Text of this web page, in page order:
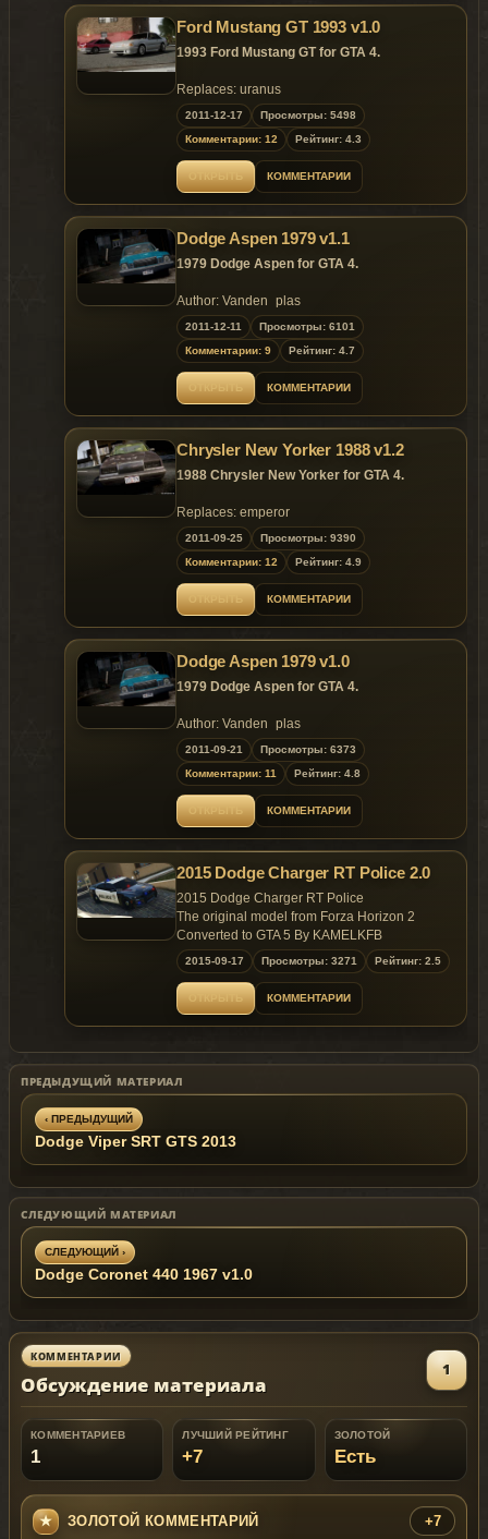
tacho inside;
Louvers on the rear window;
Magazine, newspaper and Nokia C7
Spare wheel in the trunk;
Bag and suitcase inside.
Changes in v.1.1:
Removed specular from black plastic
details and bug with white exhaust
pipes from inside.
Replaces: uranus
Ford Mustang GT 1993 v1.0
1993 Ford Mustang GT for GTA 4.
Replaces: uranus
2011-12-17
Просмотры: 5498
Комментарии: 12
Рейтинг: 4.3
КОММЕНТАРИИ
Dodge Aspen 1979 v1.1
1979 Dodge Aspen for GTA 4.
Author: Vanden_plas
Convert: Malemute
Features of model:
Highly detailed model;
Properly working headlights, indicators,
Working suspension;
Accurate dirt mapping, chrome and
other materials;
Paintable interior (colors #2 in carcols);
choice;
Extras.
Changes in v.1.1:
More realisti front turn indicators (there
are no reflections at chromed parts
anymore);
Replaces: marbella
2011-12-11
Просмотры: 6101
Комментарии: 9
Рейтинг: 4.7
КОММЕНТАРИИ
Chrysler New Yorker 1988 v1.2
1988 Chrysler New Yorker for GTA 4.
Replaces: emperor
2011-09-25
Просмотры: 9390
Комментарии: 12
Рейтинг: 4.9
КОММЕНТАРИИ
Dodge Aspen 1979 v1.0
1979 Dodge Aspen for GTA 4.
Author: Vanden_plas
Convert: Malemute
Features of model:
Highly detailed model;
Properly working headlights, indicators,
Working suspension;
Accurate dirt mapping, chrome and
other materials;
Paintable interior (colors #2 in carcols);
Red or yellow rear turn signals at your
Extras.
Replaces: marbella
2011-09-21
Просмотры: 6373
Комментарии: 11
Рейтинг: 4.8
КОММЕНТАРИИ
2015 Dodge Charger RT Police 2.0
2015 Dodge Charger RT Police
The original model from Forza Horizon 2
Converted to GTA 5 By KAMELKFB
Open readme.txt for installation
Feel free to make custom skin
2015-09-17 Просмотры: 3271 Рейтинг: 2.5
КОММЕНТАРИИ
ПРЕДЫДУЩИЙ МАТЕРИАЛ
‹ ПРЕДЫДУЩИЙ
Dodge Viper SRT GTS 2013
СЛЕДУЮЩИЙ МАТЕРИАЛ
СЛЕДУЮЩИЙ ›
Dodge Coronet 440 1967 v1.0
КОММЕНТАРИИ
Обсуждение материала
1
КОММЕНТАРИЕВ
1
ЛУЧШИЙ РЕЙТИНГ
+7
ЗОЛОТОЙ
Есть
ЗОЛОТОЙ КОММЕНТАРИЙ +7